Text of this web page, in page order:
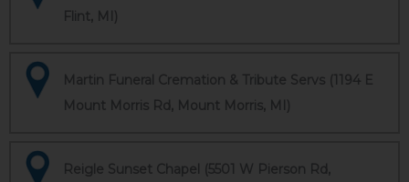
Flint, MI)
Martin Funeral Cremation & Tribute Servs (1194 E
Mount Morris Rd, Mount Morris, MI)
Reigle Sunset Chapel (5501 W Pierson Rd,